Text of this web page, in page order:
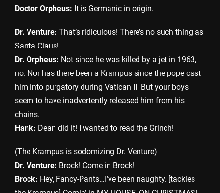
Doctor Orpheus: It is Germanic in origin.
Dr. Venture: That’s ridiculous! There’s no such thing as
Santa Claus!
Dr. Orpheus: Not since he was killed by a jet in 1963,
no. Nor has there been a Krampus since the pope cast
him into purgatory during Vatican II. But your boys
seem to have inadvertently released him from his
chains.
Hank: Dean did it! I wanted to read the Grinch!
(The Krampus is sodomizing Dr. Venture)
Dr. Venture: Brock! Come in Brock!
Brock: Hey, Fancy-Pants…I’ve been naughty. [tackles